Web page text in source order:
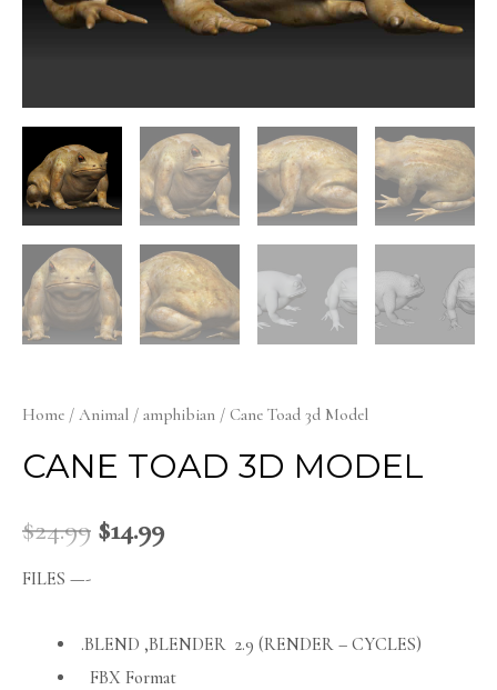
Home / Animal / amphibian / Cane Toad 3d Model
CANE TOAD 3D MODEL
$24.99 $14.99
FILES —-
.BLEND ,BLENDER 2.9 (RENDER – CYCLES)
FBX Format